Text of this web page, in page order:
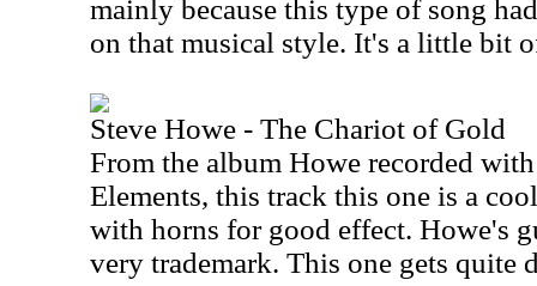
mainly because this type of song
on that musical style. It's a little bit
Steve Howe - The Chariot of Gold
From the album Howe recorded
Elements, this track this one is a
with horns for good effect. Howe's
very trademark. This one gets quite